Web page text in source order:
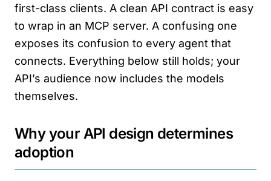
first-class clients. A clean API contract is easy
to wrap in an MCP server. A confusing one
exposes its confusion to every agent that
connects. Everything below still holds; your
API’s audience now includes the models
themselves.
Why your API design determines
adoption